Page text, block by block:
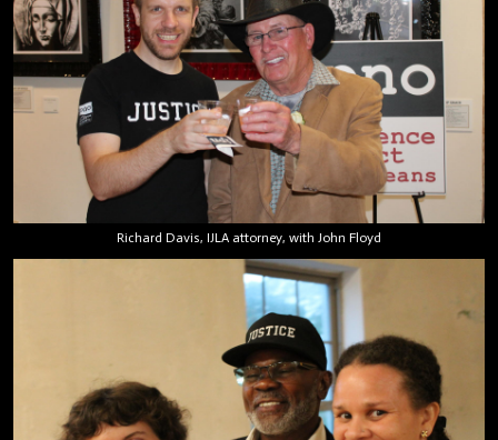
Richard Davis, IJLA attorney, with John Floyd